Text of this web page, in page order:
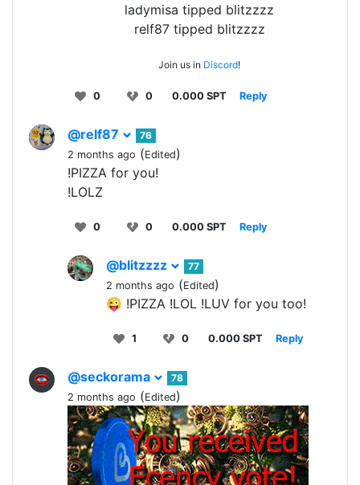
ladymisa tipped blitzzzz
relf87 tipped blitzzzz
Join us in Discord!
0 0 0.000 SPT Reply
@relf87
76
2 months ago (Edited)
!PIZZA for you!
!LOLZ
0 0 0.000 SPT Reply
@blitzzzz
77
2 months ago (Edited)
😜 !PIZZA !LOL !LUV for you too!
1 0 0.000 SPT Reply
@seckorama
78
2 months ago (Edited)